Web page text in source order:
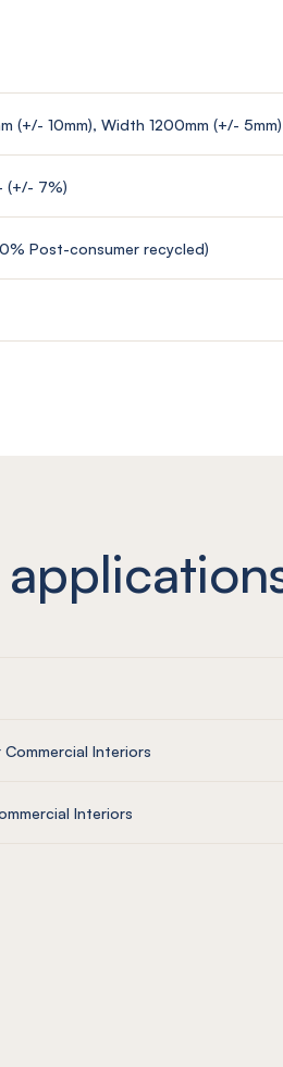
(+/- 10mm), Width 1200mm (+/- 5mm)
(+/- 7%)
Post-consumer recycled)
Interiors
Interiors